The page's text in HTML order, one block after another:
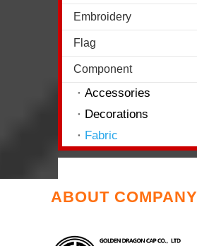
Embroidery
Flag
Component
Accessories
Decorations
Fabric
ABOUT COMPANY